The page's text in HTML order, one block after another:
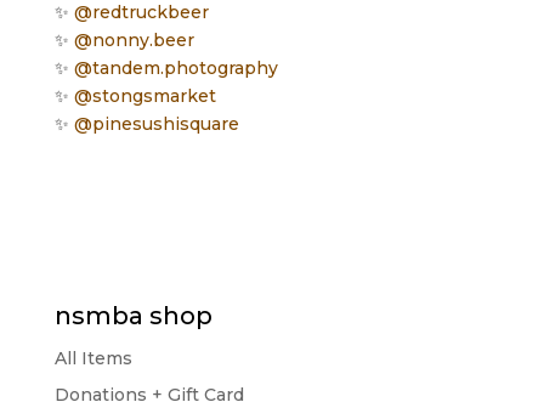
✨ @redtruckbeer
✨ @nonny.beer
✨ @tandem.photography
✨ @stongsmarket
✨ @pinesushisquare
nsmba shop
All Items
Donations + Gift Card